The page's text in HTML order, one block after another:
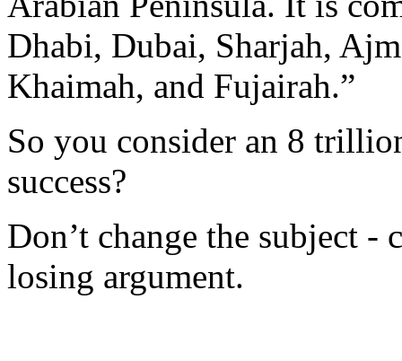
Dhabi, Dubai, Sharjah,
Khaimah, and Fujairah.”
So you consider an 8
success?
Don’t change the subject -
losing argument.